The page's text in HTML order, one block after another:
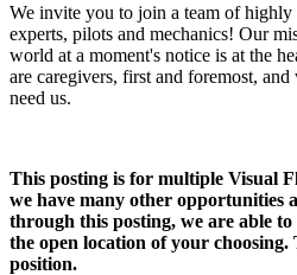
We invite you to join a team of highly
experts, pilots and mechanics! Our
world at a moment's notice is at the
are caregivers, first and foremost,
need us.
This posting is for multiple Visual
we have many other opportunities
through this posting, we are able
the open location of your
position.